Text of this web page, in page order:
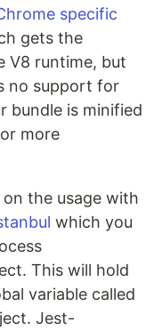
specific
gets the
V8 runtime, but
no support for
bundle is minified
more
the usage with
which you
This will hold
variable called
Jest-